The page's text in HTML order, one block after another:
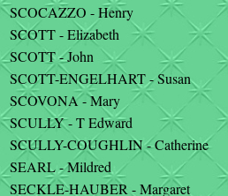
SCOCAZZO - Henry
SCOTT - Elizabeth
SCOTT - John
SCOTT-ENGELHART - Susan
SCOVONA - Mary
SCULLY - T Edward
SCULLY-COUGHLIN - Catherine
SEARL - Mildred
SECKLE-HAUBER - Margaret